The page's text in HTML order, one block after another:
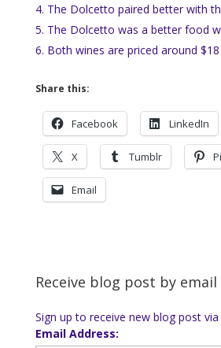
The Dolcetto paired better with
The Dolcetto was a better food
Both wines are priced around $18
Share this:
Facebook LinkedIn
X Tumblr
Email
Receive blog post by email
Sign up to receive new blog post via
Email Address: